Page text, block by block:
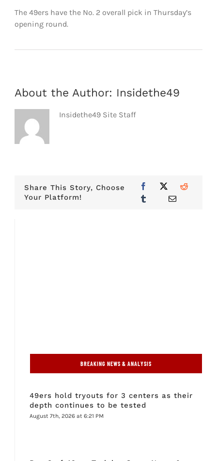
The 49ers have the No. 2 overall pick in Thursday’s
opening round.
About the Author: Insidethe49
Insidethe49 Site Staff
Share This Story, Choose
Your Platform!
BREAKING NEWS & ANALYSIS
49ers hold tryouts for 3 centers as their
depth continues to be tested
August 7th, 2026 at 6:21 PM